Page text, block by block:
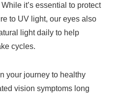
it’s essential to protect
to UV light, our eyes also
light daily to help
cycles.
your journey to healthy
vision symptoms long